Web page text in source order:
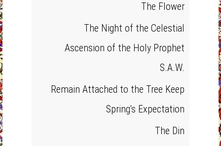
The Flower
The Night of the Celestial
Ascension of the Holy Prophet
S.A.W.
Remain Attached to the Tree Keep
Spring's Expectation
The Din